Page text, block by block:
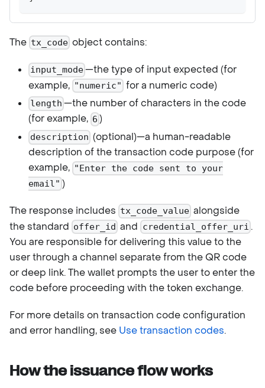
The tx_code object contains:
input_mode—the type of input expected (for
example, "numeric" for a numeric code)
length —the number of characters in the code
(for example, 6 )
description (optional)—a human-readable
description of the transaction code purpose (for
example, "Enter the code sent to your
email" )
The response includes tx_code_value alongside
the standard offer_id and credential_offer_uri .
You are responsible for delivering this value to the
user through a channel separate from the QR code
or deep link. The wallet prompts the user to enter the
code before proceeding with the token exchange.
For more details on transaction code configuration
and error handling, see Use transaction codes.
How the issuance flow works